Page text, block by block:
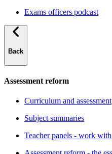
Exams officers podcast
Back
Assessment reform
Curriculum and assessment
Subject summaries
Teacher panels - work